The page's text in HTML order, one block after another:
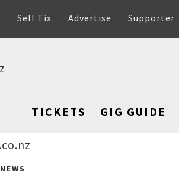
Sell Tix Advertise Supporter
TICKETS GIG GUIDE
NEWS